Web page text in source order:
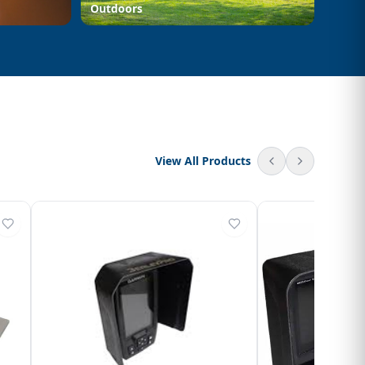
Outdoors
View All Products